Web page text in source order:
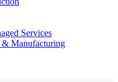
Services
Manufacturing